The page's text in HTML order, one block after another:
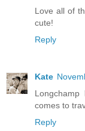
Love all of
cute!
Reply
Kate
comes to
Reply